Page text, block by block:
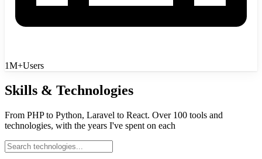
1M+Users
Skills & Technologies
From PHP to Python, Laravel to React. Over 100 tools and
technologies, with the years I've spent on each